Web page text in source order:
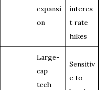
expansi
on
interes
t rate
hikes
Large-
cap
tech
Sensitiv
e to